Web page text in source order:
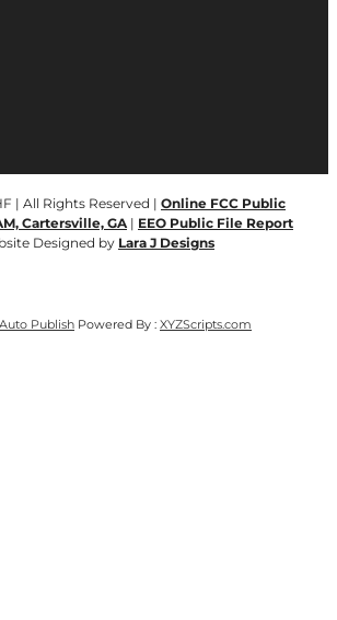
| All Rights Reserved | Online FCC Public
Cartersville, GA | EEO Public File Report
Designed by Lara J Designs
Publish Powered By : XYZScripts.com